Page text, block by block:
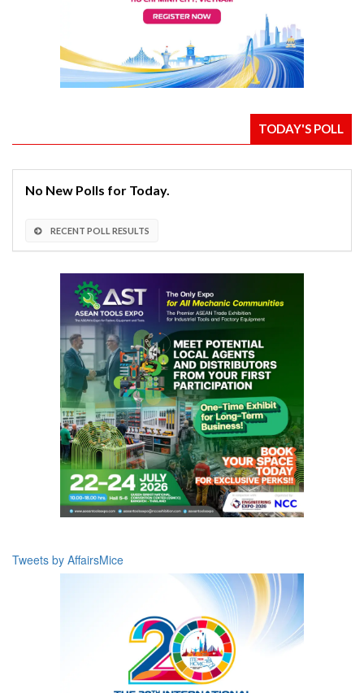
TODAY'S POLL
No New Polls for Today.
RECENT POLL RESULTS
Tweets by AffairsMice